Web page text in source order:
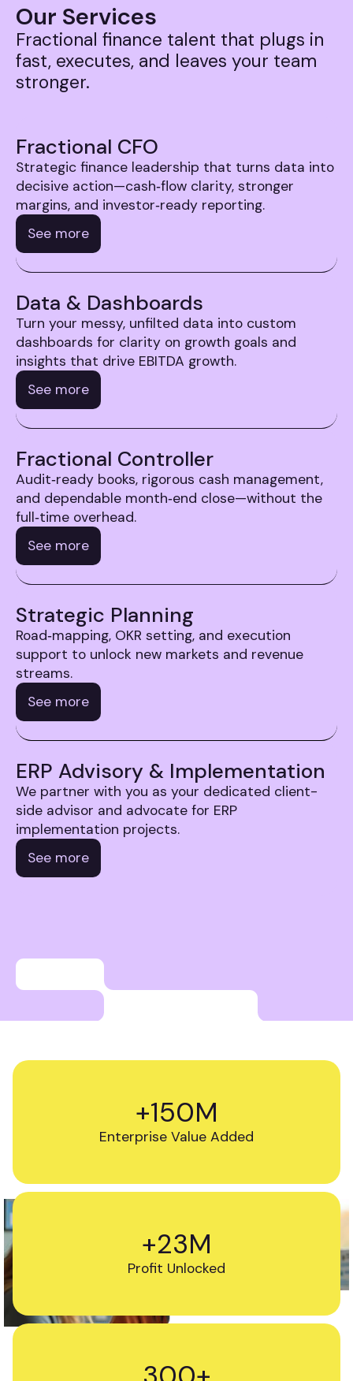
Our Services
Fractional finance talent that plugs in
fast, executes, and leaves your team
stronger.
Fractional CFO
Strategic finance leadership that turns data into
decisive action—cash‑flow clarity, stronger
margins, and investor‑ready reporting.
See more
Data & Dashboards
Turn your messy, unfilted data into custom
dashboards for clarity on growth goals and
insights that drive EBITDA growth.
See more
Fractional Controller
Audit‑ready books, rigorous cash management,
and dependable month‑end close—without the
full‑time overhead.
See more
Strategic Planning
Road‑mapping, OKR setting, and execution
support to unlock new markets and revenue
streams.
See more
ERP Advisory & Implementation
We partner with you as your dedicated client-
side advisor and advocate for ERP
implementation projects.
See more
+150M
Enterprise Value Added
+23M
Profit Unlocked